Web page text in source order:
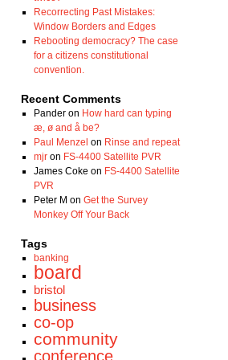
Recorrecting Past Mistakes:
Window Borders and Edges
Rebooting democracy? The case
for a citizens constitutional
convention.
Recent Comments
Panderon How hard can typing
æ, ø and å be?
Paul Menzel on Rinse and repeat
mjron FS-4400 Satellite PVR
James Coke on FS-4400 Satellite
PVR
Peter M on Get the Survey
Monkey Off Your Back
Tags
banking
board
bristol
business
co-op
community
conference